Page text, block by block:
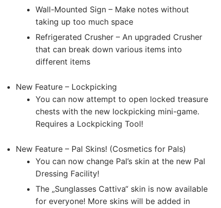
Wall-Mounted Sign – Make notes without
taking up too much space
Refrigerated Crusher – An upgraded Crusher
that can break down various items into
different items
New Feature – Lockpicking
You can now attempt to open locked treasure
chests with the new lockpicking mini-game.
Requires a Lockpicking Tool!
New Feature – Pal Skins! (Cosmetics for Pals)
You can now change Pal’s skin at the new Pal
Dressing Facility!
The „Sunglasses Cattiva“ skin is now available
for everyone! More skins will be added in